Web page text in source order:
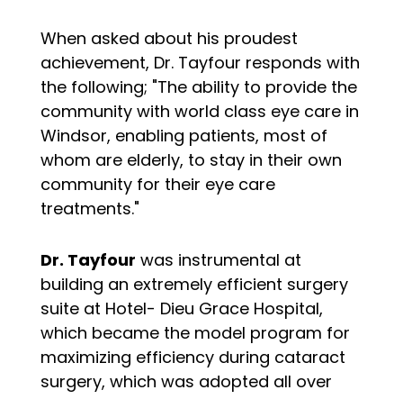
When asked about his proudest
achievement, Dr. Tayfour responds with
the following; "The ability to provide the
community with world class eye care in
Windsor, enabling patients, most of
whom are elderly, to stay in their own
community for their eye care
treatments."
Dr. Tayfour was instrumental at
building an extremely efficient surgery
suite at Hotel- Dieu Grace Hospital,
which became the model program for
maximizing efficiency during cataract
surgery, which was adopted all over